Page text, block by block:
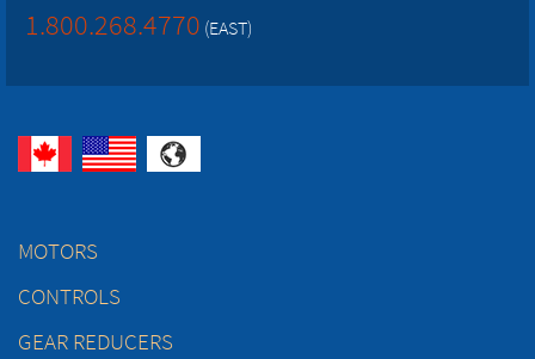
1.800.268.4770 (EAST)
MOTORS
CONTROLS
GEAR REDUCERS